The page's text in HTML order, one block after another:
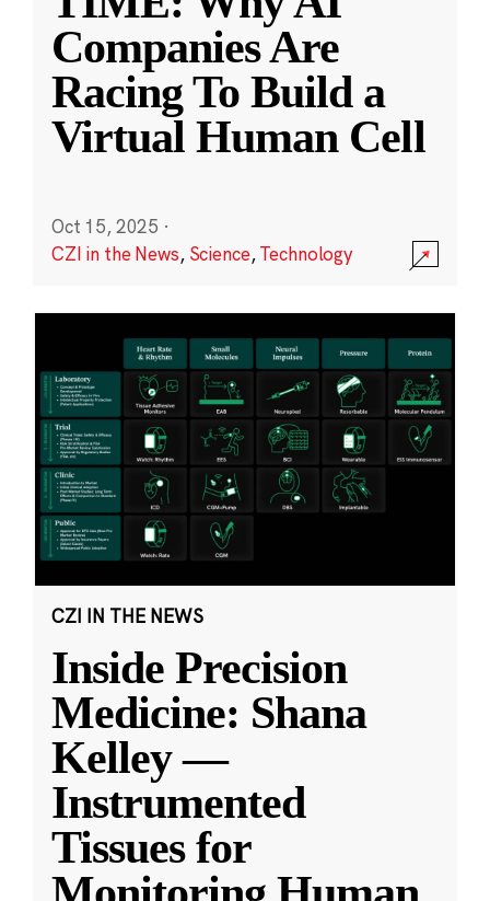
Companies Are
Racing To Build a
Virtual Human Cell
Oct 15, 2025 ·
CZI in the News, Science,Technology
CZI IN THE NEWS
Inside Precision
Medicine: Shana
Kelley —
Instrumented
Tissues for